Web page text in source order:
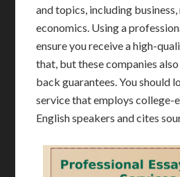
and topics, including
economics. Using a
ensure you receive a high-
that, but these companies
back guarantees. You should
service that employs college-
English speakers and cites